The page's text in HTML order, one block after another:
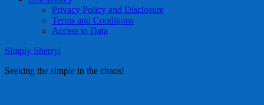
Privacy Policy and Disclosure
Terms and Conditions
Access to Data
Simply Sherryl
Seeking the simple in the chaos!